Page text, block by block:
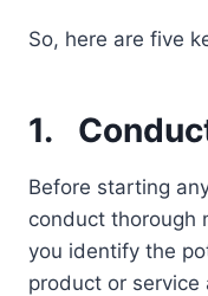
So, here are five
1.
Before starting
conduct thorough
you identify the
product or